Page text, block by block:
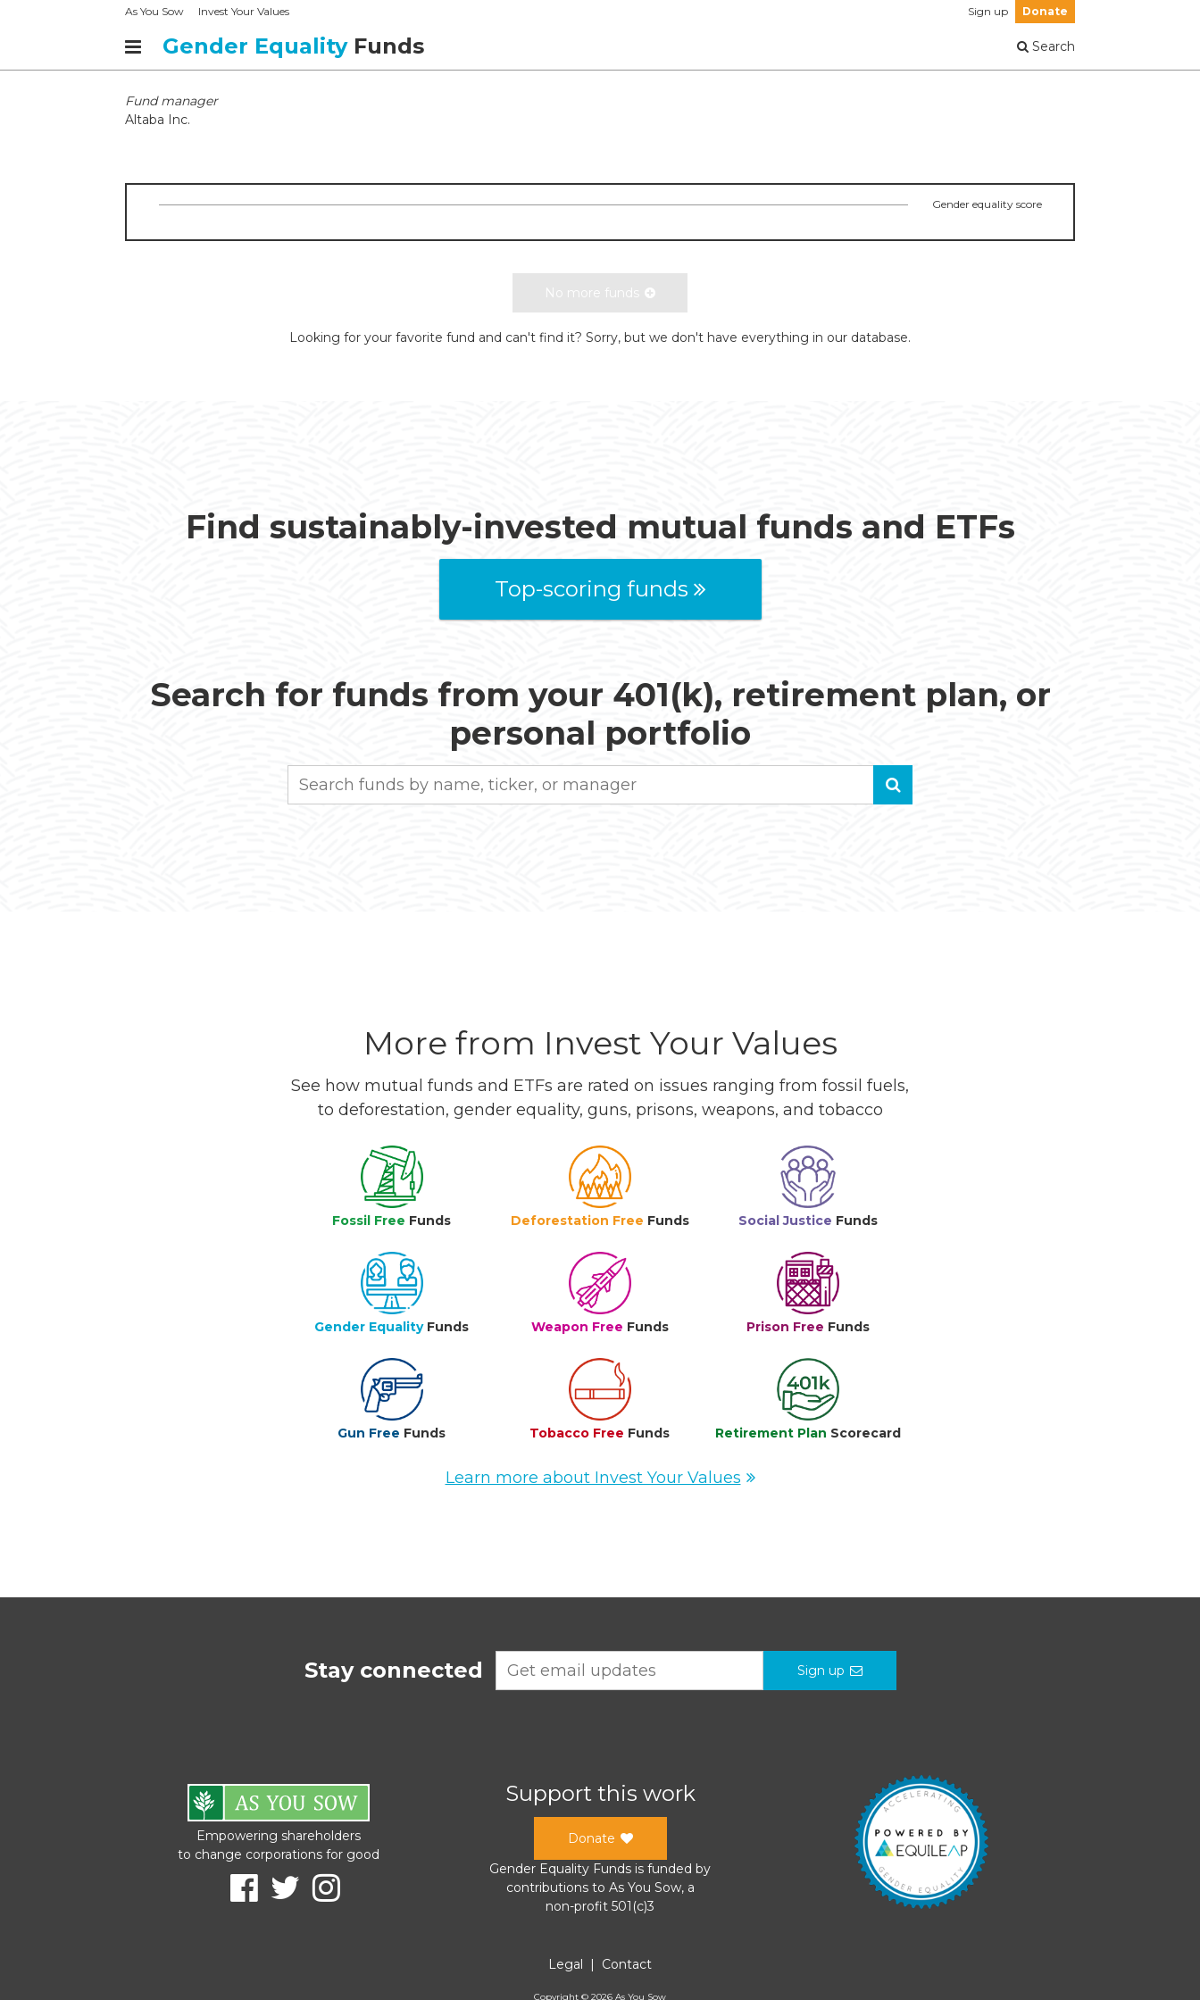
As You Sow Invest Your Values Sign up Donate
Gender Equality Funds Search
Fund manager
Altaba Inc.
Gender equality score
No more funds
Looking for your favorite fund and can't find it? Sorry, but we don't have everything in our database.
Find sustainably-invested mutual funds and ETFs
Top-scoring funds
Search for funds from your 401(k), retirement plan, or
personal portfolio
More from Invest Your Values
See how mutual funds and ETFs are rated on issues ranging from fossil fuels,
to deforestation, gender equality, guns, prisons, weapons, and tobacco
Fossil Free Funds Deforestation Free Funds Social Justice Funds
Gender Equality Funds Weapon Free Funds Prison Free Funds
Gun Free Funds Tobacco Free Funds Retirement Plan Scorecard
Learn more about Invest Your Values
Stay connected Sign up
Empowering shareholders
to change corporations for good
Support this work
Donate
Gender Equality Funds is funded by
contributions to As You Sow, a
non-profit 501(c)3
Legal | Contact
Copyright © 2026 As You Sow